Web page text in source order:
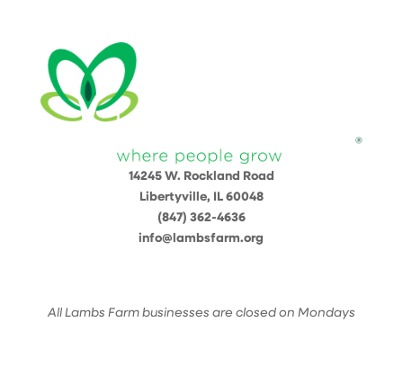
14245 W. Rockland Road
Libertyville, IL 60048
(847) 362-4636
info@lambsfarm.org
All Lambs Farm businesses are closed on Mondays